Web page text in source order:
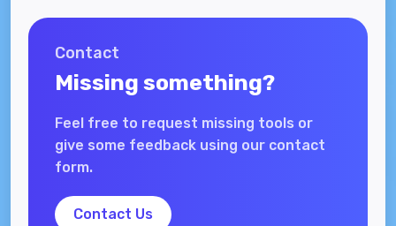
Contact
Missing something?
Feel free to request missing tools or
give some feedback using our contact
form.
Contact Us